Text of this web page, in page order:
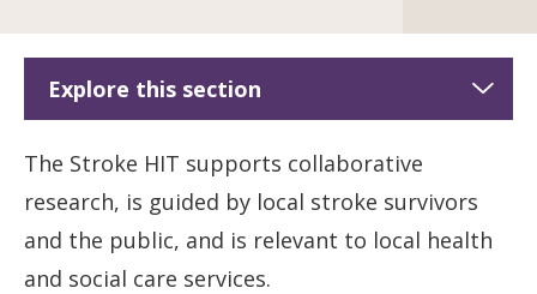
Explore this section
Stroke HIT
About Stroke HIT
Research and Innovation
The Stroke HIT supports collaborative
research, is guided by local stroke survivors
and the public, and is relevant to local health
and social care services.